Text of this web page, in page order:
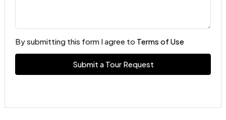
By submitting this form I agree to Terms of Use
Submit a Tour Request